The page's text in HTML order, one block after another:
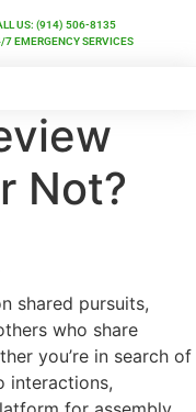
US: (914) 506-8135
7 EMERGENCY SERVICES
Not?
shared pursuits,
who share
you’re in search of
interactions,